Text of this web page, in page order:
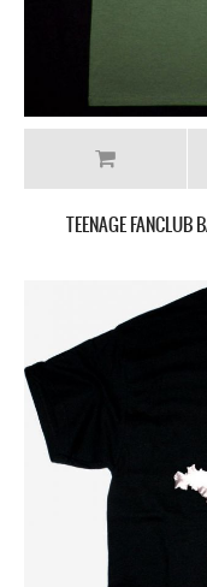
TEENAGE FANCLUB